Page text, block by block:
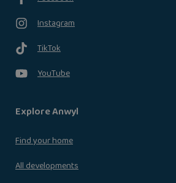
Instagram
TikTok
YouTube
Explore Anwyl
Find your home
All developments